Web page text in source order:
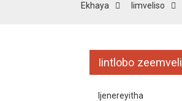
Ekhaya Iimveliso
Iintlobo
Ijenereyitha